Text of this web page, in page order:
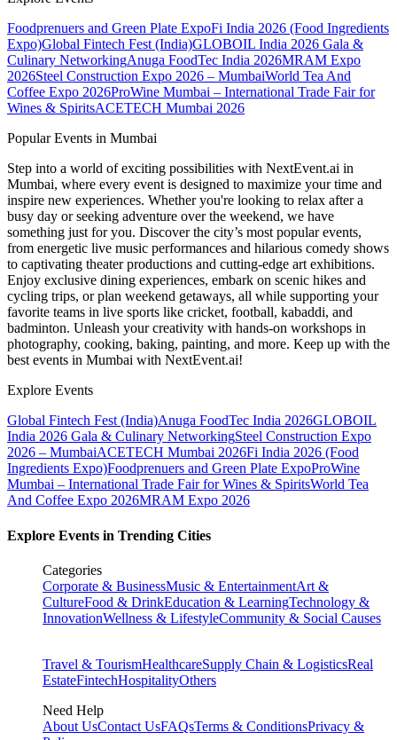
Foodprenuers and Green Plate ExpoFi India 2026 (Food Ingredients
Expo)Global Fintech Fest (India)GLOBOIL India 2026 Gala &
Culinary NetworkingAnuga FoodTec India 2026MRAM Expo
2026Steel Construction Expo 2026 – MumbaiWorld Tea And
Coffee Expo 2026ProWine Mumbai – International Trade Fair for
Wines & SpiritsACETECH Mumbai 2026
Popular Events in Mumbai
Step into a world of exciting possibilities with NextEvent.ai in
Mumbai, where every event is designed to maximize your time and
inspire new experiences. Whether you're looking to relax after a
busy day or seeking adventure over the weekend, we have
something just for you. Discover the city’s most popular events,
from energetic live music performances and hilarious comedy shows
to captivating theater productions and cutting-edge art exhibitions.
Enjoy exclusive dining experiences, embark on scenic hikes and
cycling trips, or plan weekend getaways, all while supporting your
favorite teams in live sports like cricket, football, kabaddi, and
badminton. Unleash your creativity with hands-on workshops in
photography, cooking, baking, painting, and more. Keep up with the
best events in Mumbai with NextEvent.ai!
Explore Events
Global Fintech Fest (India)Anuga FoodTec India 2026GLOBOIL
India 2026 Gala & Culinary NetworkingSteel Construction Expo
2026 – MumbaiACETECH Mumbai 2026Fi India 2026 (Food
Ingredients Expo)Foodprenuers and Green Plate ExpoProWine
Mumbai – International Trade Fair for Wines & SpiritsWorld Tea
And Coffee Expo 2026MRAM Expo 2026
Explore Events in Trending Cities
Categories
Corporate & BusinessMusic & EntertainmentArt &
CultureFood & DrinkEducation & LearningTechnology &
InnovationWellness & LifestyleCommunity & Social Causes
Travel & TourismHealthcareSupply Chain & LogisticsReal
EstateFintechHospitalityOthers
Need Help
About UsContact UsFAQsTerms & ConditionsPrivacy &